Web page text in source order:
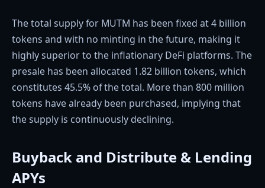
The total supply for MUTM has been fixed at 4 billion
tokens and with no minting in the future, making it
highly superior to the inflationary DeFi platforms. The
presale has been allocated 1.82 billion tokens, which
constitutes 45.5% of the total. More than 800 million
tokens have already been purchased, implying that
the supply is continuously declining.
Buyback and Distribute & Lending
APYs